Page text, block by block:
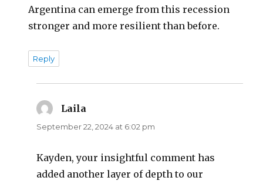
Argentina can emerge from this recession
stronger and more resilient than before.
Reply
Laila
September 22, 2024 at 6:02 pm
Kayden, your insightful comment has
added another layer of depth to our